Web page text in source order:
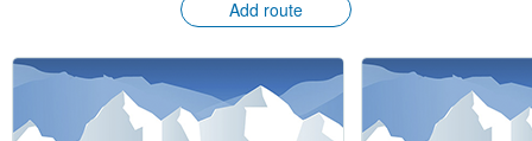
Add route